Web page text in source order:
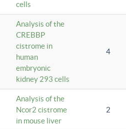
cells
Analysis of the
CREBBP
cistrome in
human
embryonic
kidney 293 cells
4
Analysis of the
Ncor2 cistrome
in mouse liver
2